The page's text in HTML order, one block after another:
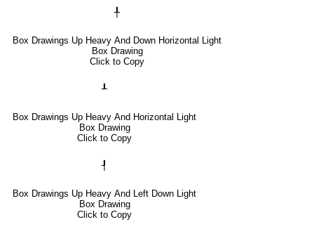
╀
Box Drawings Up Heavy And Down Horizontal Light
Box Drawing
Click to Copy
┸
Box Drawings Up Heavy And Horizontal Light
Box Drawing
Click to Copy
┦
Box Drawings Up Heavy And Left Down Light
Box Drawing
Click to Copy